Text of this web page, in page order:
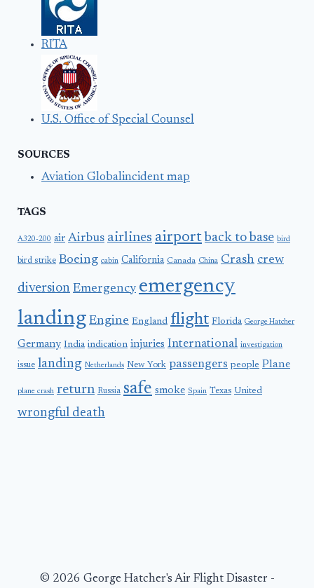
RITA
U.S. Office of Special Counsel
SOURCES
Aviation Globalincident map
TAGS
A320-200 air Airbus airlines airport back to base bird
bird strike Boeing cabin California Canada China Crash crew
diversion Emergency emergency
landing Engine England flight Florida George Hatcher
Germany India indication injuries International investigation
issue landing Netherlands New York passengers people Plane
plane crash return Russia safe smoke Spain Texas United
wrongful death
© 2026 George Hatcher's Air Flight Disaster -